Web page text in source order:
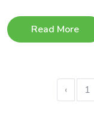
Read More
‹ 1